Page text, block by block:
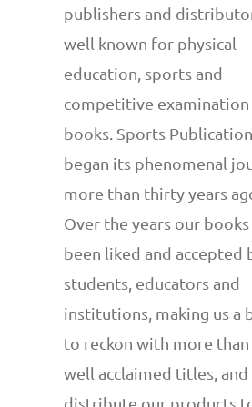
publishers and
well known for physical
education, sports and
competitive examination
books. Sports
began its phenomenal
more than thirty years
Over the years our books
been liked and accepted
students, educators and
institutions, making us a
to reckon with more than
well acclaimed titles, and
distribute our products